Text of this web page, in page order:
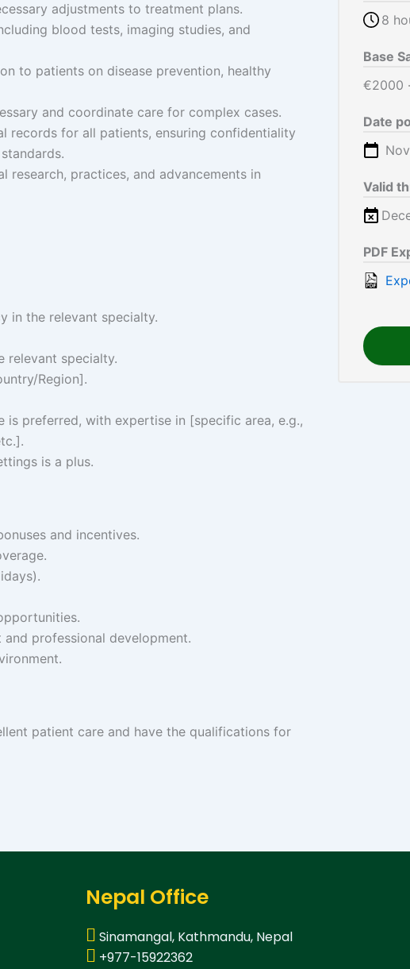
adjustments to treatment plans.
blood tests, imaging studies, and
to patients on disease prevention, healthy
and coordinate care for complex cases.
records for all patients, ensuring confidentiality
practices, and advancements in
in the relevant specialty.
relevant specialty.
Region].
is preferred, with expertise in [specific area, e.g.,
is a plus.
and incentives.
professional development.
patient care and have the qualifications for
8
Base
€2000
Date
Valid
PDF
Nepal Office
Sinamangal, Kathmandu, Nepal
+977-15922362